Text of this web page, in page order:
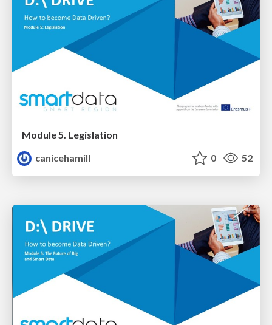
Module 5. Legislation
canicehamill
0 52